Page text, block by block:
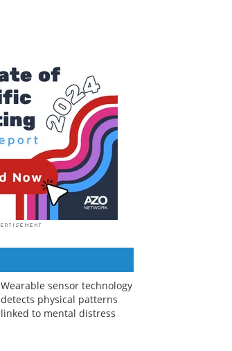
Wearable sensor technology
detects physical patterns
linked to mental distress